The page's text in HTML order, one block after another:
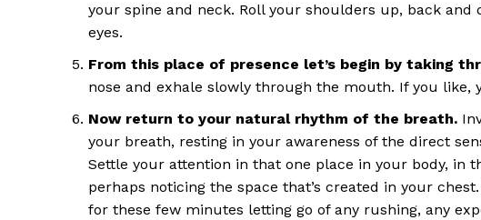
your spine and neck. Roll your shoulders up, back
eyes.
From this place of presence let’s begin by taking
nose and exhale slowly through the mouth. If you like,
Now return to your natural rhythm of the breath.
your breath, resting in your awareness of the direct
Settle your attention in that one place in your body, in
perhaps noticing the space that’s created in your
for these few minutes letting go of any rushing, any